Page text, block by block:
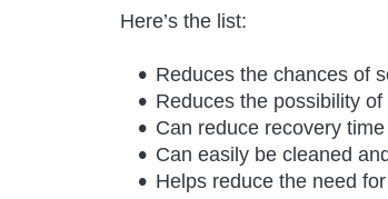
Here’s the list:
Reduces the chances of
Reduces the possibility
Can reduce recovery
Can easily be cleaned
Helps reduce the need